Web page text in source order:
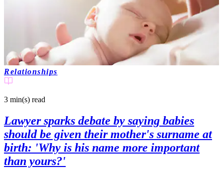
Relationships
3 min(s) read
Lawyer sparks debate by saying babies
should be given their mother's surname at
birth: 'Why is his name more important
than yours?'